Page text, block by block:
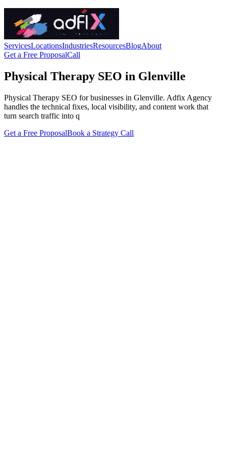
ServicesLocationsIndustriesResourcesBlogAbout
Get a Free ProposalCall
Physical Therapy SEO in Glenville
Physical Therapy SEO for businesses in Glenville. Adfix Agency
handles the technical fixes, local visibility, and content work that
turn search traffic into q
Get a Free ProposalBook a Strategy Call